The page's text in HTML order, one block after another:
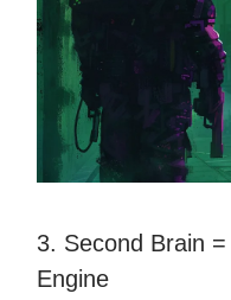
3. Second Brain
Engine